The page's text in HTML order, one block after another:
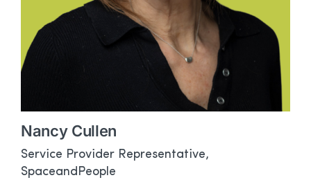
Nancy Cullen
Service Provider Representative,
SpaceandPeople